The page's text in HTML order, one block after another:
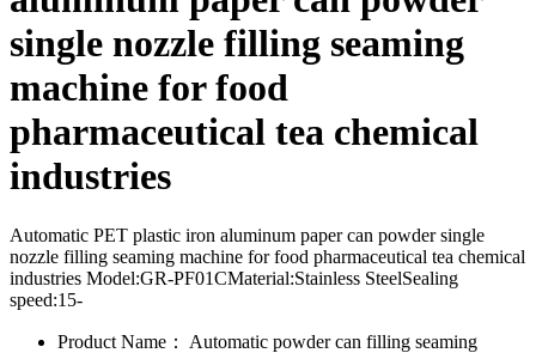
single nozzle filling seaming
machine for food
pharmaceutical tea chemical
industries
Automatic PET plastic iron aluminum paper can powder single
nozzle filling seaming machine for food pharmaceutical tea chemical
industries Model:GR-PF01CMaterial:Stainless SteelSealing
speed:15-
Product Name：
Automatic powder can filling seaming